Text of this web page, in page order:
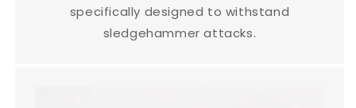
specifically designed to withstand
sledgehammer attacks.